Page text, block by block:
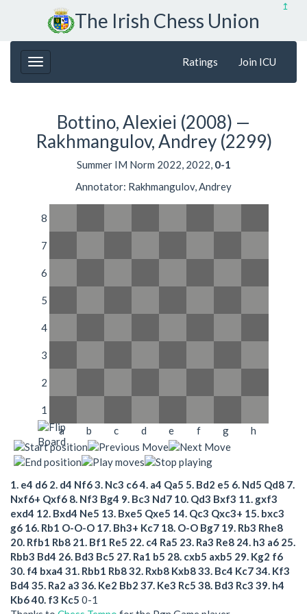
↥
The Irish Chess Union
Ratings Join ICU
Bottino, Alexiei (2008) —
Rakhmangulov, Andrey (2299)
Summer IM Norm 2022, 2022, 0-1
Annotator: Rakhmangulov, Andrey
8
7
6
5
4
3
2
1
a
b c d e f g h
1. e4 d6 2. d4 Nf63. Nc3 c64. a4 Qa5 5. Bd2 e5 6. Nd5 Qd8 7.
Nxf6+ Qxf6 8. Nf3 Bg4 9. Bc3 Nd7 10. Qd3 Bxf3 11. gxf3
exd4 12. Bxd4 Ne5 13. Bxe5 Qxe5 14. Qc3 Qxc3+ 15. bxc3
g6 16. Rb1 O-O-O 17. Bh3+ Kc7 18. O-O Bg7 19. Rb3 Rhe8
20. Rfb1 Rb8 21. Bf1 Re5 22. c4 Ra5 23. Ra3 Re8 24. h3 a6 25.
Rbb3 Bd4 26. Bd3 Bc5 27. Ra1 b5 28. cxb5 axb5 29. Kg2 f6
30. f4 bxa4 31. Rbb1 Rb832. Rxb8 Kxb833. Bc4 Kc734. Kf3
Bd4 35. Ra2 a3 36. Ke2 Bb2 37. Ke3 Rc5 38. Bd3 Rc3 39. h4
Kb640. f3 Kc5 0-1